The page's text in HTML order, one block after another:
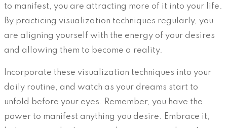
to manifest, you are attracting more of it into your life.
By practicing visualization techniques regularly, you
are aligning yourself with the energy of your desires
and allowing them to become a reality.
Incorporate these visualization techniques into your
daily routine, and watch as your dreams start to
unfold before your eyes. Remember, you have the
power to manifest anything you desire. Embrace it,